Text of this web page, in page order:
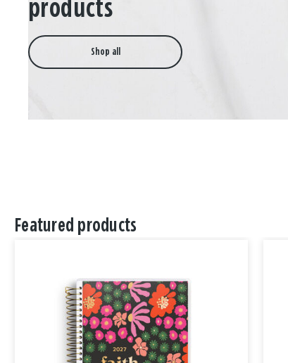
products
Shop all
Featured products